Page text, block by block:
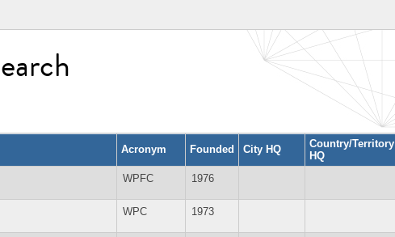
Acronym Founded City HQ
Country/Territory
HQ
WPFC 1976
WPC 1973